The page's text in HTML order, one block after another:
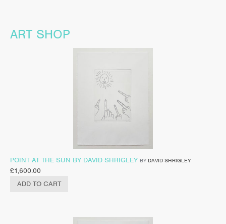
ART SHOP
POINT AT THE SUN BY DAVID SHRIGLEY BY DAVID SHRIGLEY
£1,600.00
ADD TO CART